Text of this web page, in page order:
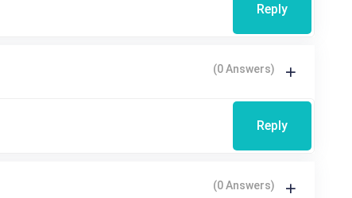
Reply
(0 Answers)
Reply
(0 Answers)